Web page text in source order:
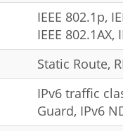
IEEE 802.1p,
IEEE 802.1AX,
Static Route,
IPv6 traffic
Guard, IPv6